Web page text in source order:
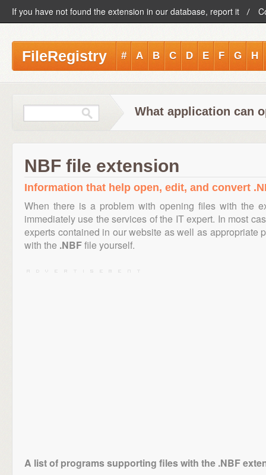
If you have not found the extension in our database, report it
FileRegistry # A B C D E F G H
What application can
NBF file extension
Information that help open, edit, and convert
When there is a problem with opening files with the
immediately use the services of the IT expert. In most
experts contained in our website as well as appropriate
with the .NBFfile yourself.
A list of programs supporting files with the .NBF